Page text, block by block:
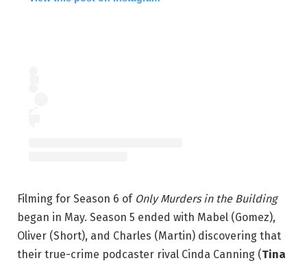
Filming for Season 6 of Only Murders in the Building
began in May. Season 5 ended with Mabel (Gomez),
Oliver (Short), and Charles (Martin) discovering that
their true-crime podcaster rival Cinda Canning (Tina